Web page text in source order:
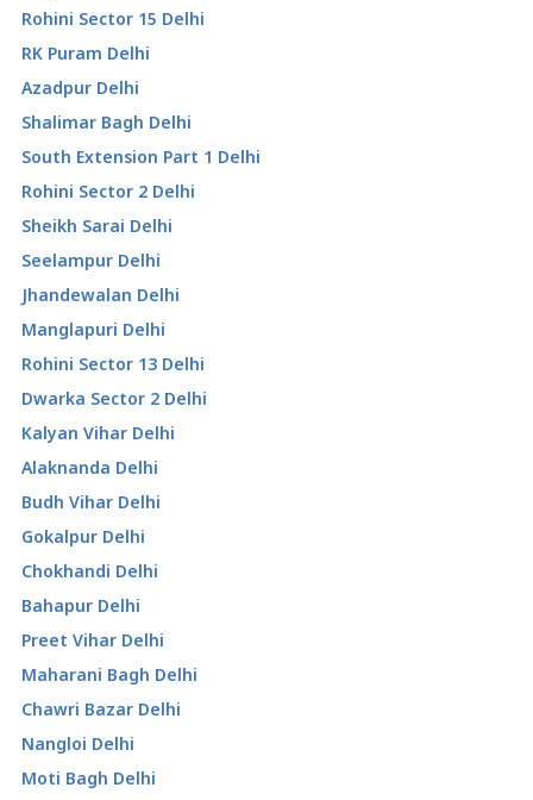
Rohini Sector 15 Delhi
RK Puram Delhi
Azadpur Delhi
Shalimar Bagh Delhi
South Extension Part 1 Delhi
Rohini Sector 2 Delhi
Sheikh Sarai Delhi
Seelampur Delhi
Jhandewalan Delhi
Manglapuri Delhi
Rohini Sector 13 Delhi
Dwarka Sector 2 Delhi
Kalyan Vihar Delhi
Alaknanda Delhi
Budh Vihar Delhi
Gokalpur Delhi
Chokhandi Delhi
Bahapur Delhi
Preet Vihar Delhi
Maharani Bagh Delhi
Chawri Bazar Delhi
Nangloi Delhi
Moti Bagh Delhi